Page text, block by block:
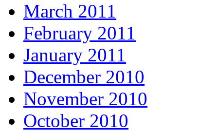
March 2011
February 2011
January 2011
December 2010
November 2010
October 2010